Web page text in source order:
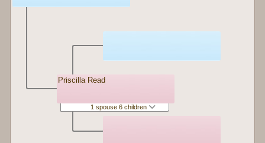
Priscilla Read
1 spouse 6 children